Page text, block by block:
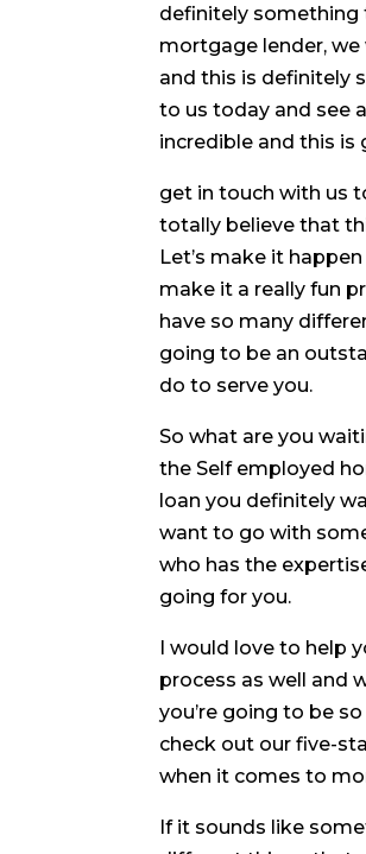
definitely something
mortgage lender,
and this is definitely
to us today and see
incredible and this is
get in touch with us
totally believe that
Let’s make it
make it a really fun
have so many
going to be an
do to serve you.
So what are you
the Self employed
loan you definitely
want to go with
who has the
going for you.
I would love to help
process as well and
you’re going to be
check out our five-
when it comes to
If it sounds like